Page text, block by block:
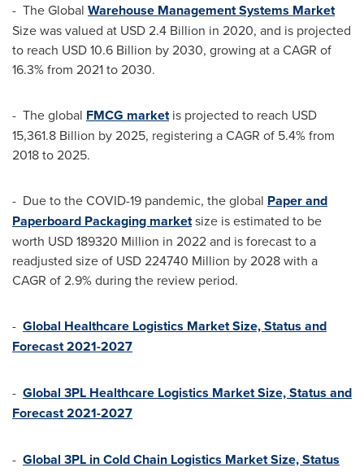
- The Global Warehouse Management Systems Market
Size was valued at USD 2.4 Billion in 2020, and is projected
to reach USD 10.6 Billion by 2030, growing at a CAGR of
16.3% from 2021 to 2030.
- The global FMCG marketis projected to reach USD
15,361.8 Billion by 2025, registering a CAGR of 5.4% from
2018 to 2025.
- Due to the COVID-19 pandemic, the global Paper and
Paperboard Packaging marketsize is estimated to be
worth USD 189320 Million in 2022 and is forecast to a
readjusted size of USD 224740 Million by 2028 with a
CAGR of 2.9% during the review period.
- Global Healthcare Logistics Market Size, Status and
Forecast 2021-2027
- Global 3PL Healthcare Logistics Market Size, Status and
Forecast 2021-2027
- Global 3PL in Cold Chain Logistics Market Size, Status